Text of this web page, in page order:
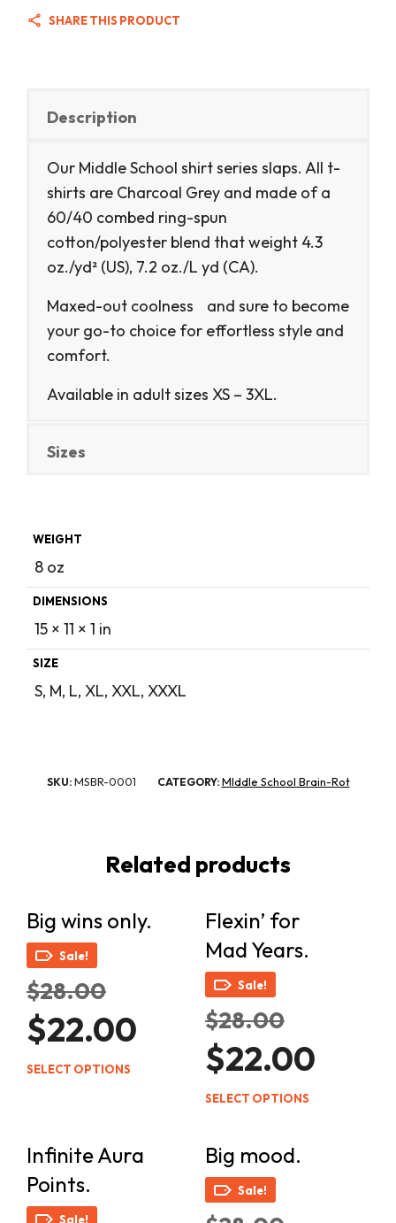
SHARE THIS PRODUCT
Description
Our Middle School shirt series slaps. All t-
shirts are Charcoal Grey and made of a
60/40 combed ring-spun
cotton/polyester blend that weight 4.3
oz./yd² (US), 7.2 oz./L yd (CA).
Maxed-out coolness and sure to become
your go-to choice for effortless style and
comfort.
Available in adult sizes XS – 3XL.
Sizes
WEIGHT
8 oz
DIMENSIONS
15 × 11 × 1 in
SIZE
S, M, L, XL, XXL, XXXL
SKU: MSBR-0001 CATEGORY: MIddle School Brain-Rot
Related products
Big wins only.
Sale!
$28.00
was:
$28.00.
$22.00
SELECT OPTIONS
variants.
Flexin’ for
Mad Years.
Sale!
$28.00price
was:
$28.00.
$22.00price
SELECT OPTIONSThis
Infinite Aura
Points.
Sale!
Big mood.
Sale!